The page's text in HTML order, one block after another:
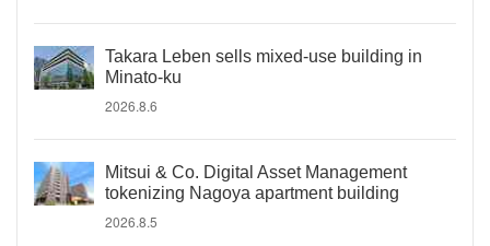
Takara Leben sells mixed-use building in
Minato-ku
2026.8.6
Mitsui & Co. Digital Asset Management
tokenizing Nagoya apartment building
2026.8.5